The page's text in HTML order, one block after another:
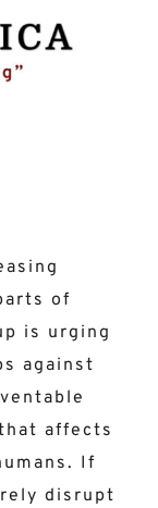
of
is urging
against
affects
If
disrupt